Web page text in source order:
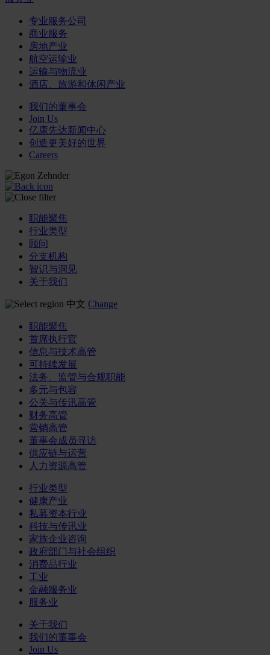
专业服务公司
商业服务
房地产业
航空运输业
运输与物流业
酒店、旅游和休闲产业
我们的董事会
Join Us
亿康先达新闻中心
创造更美好的世界
Careers
职能聚焦
行业类型
顾问
分支机构
智识与洞见
关于我们
中文 Change
职能聚焦
首席执行官
信息与技术高管
可持续发展
法务、监管与合规职能
多元与包容
公关与传讯高管
财务高管
营销高管
董事会成员寻访
供应链与运营
人力资源高管
行业类型
健康产业
私募资本行业
科技与传讯业
家族企业咨询
政府部门与社会组织
消费品行业
工业
金融服务业
服务业
关于我们
我们的董事会
Join Us